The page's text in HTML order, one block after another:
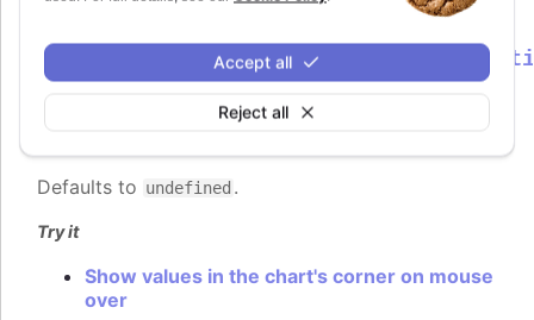
Reject all
Accept all
Fires when the mouse leaves the area close to
the point. One parameter,event
Defaults to undefined .
Try it
Show values in the chart's corner on mouse
over